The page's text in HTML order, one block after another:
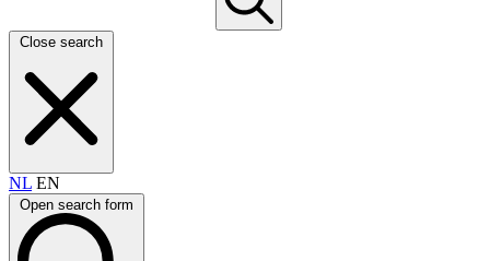
Close search
NL EN
Open search form